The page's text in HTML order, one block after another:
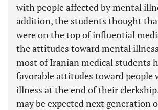
with people affected by mental
addition, the students thought
were on the top of influential
the attitudes toward mental
most of Iranian medical students
favorable attitudes toward people
illness at the end of their
may be expected next generation